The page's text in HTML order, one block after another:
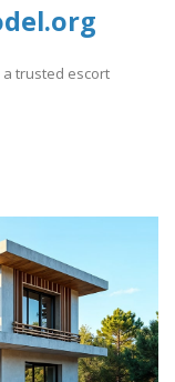
a trusted escort